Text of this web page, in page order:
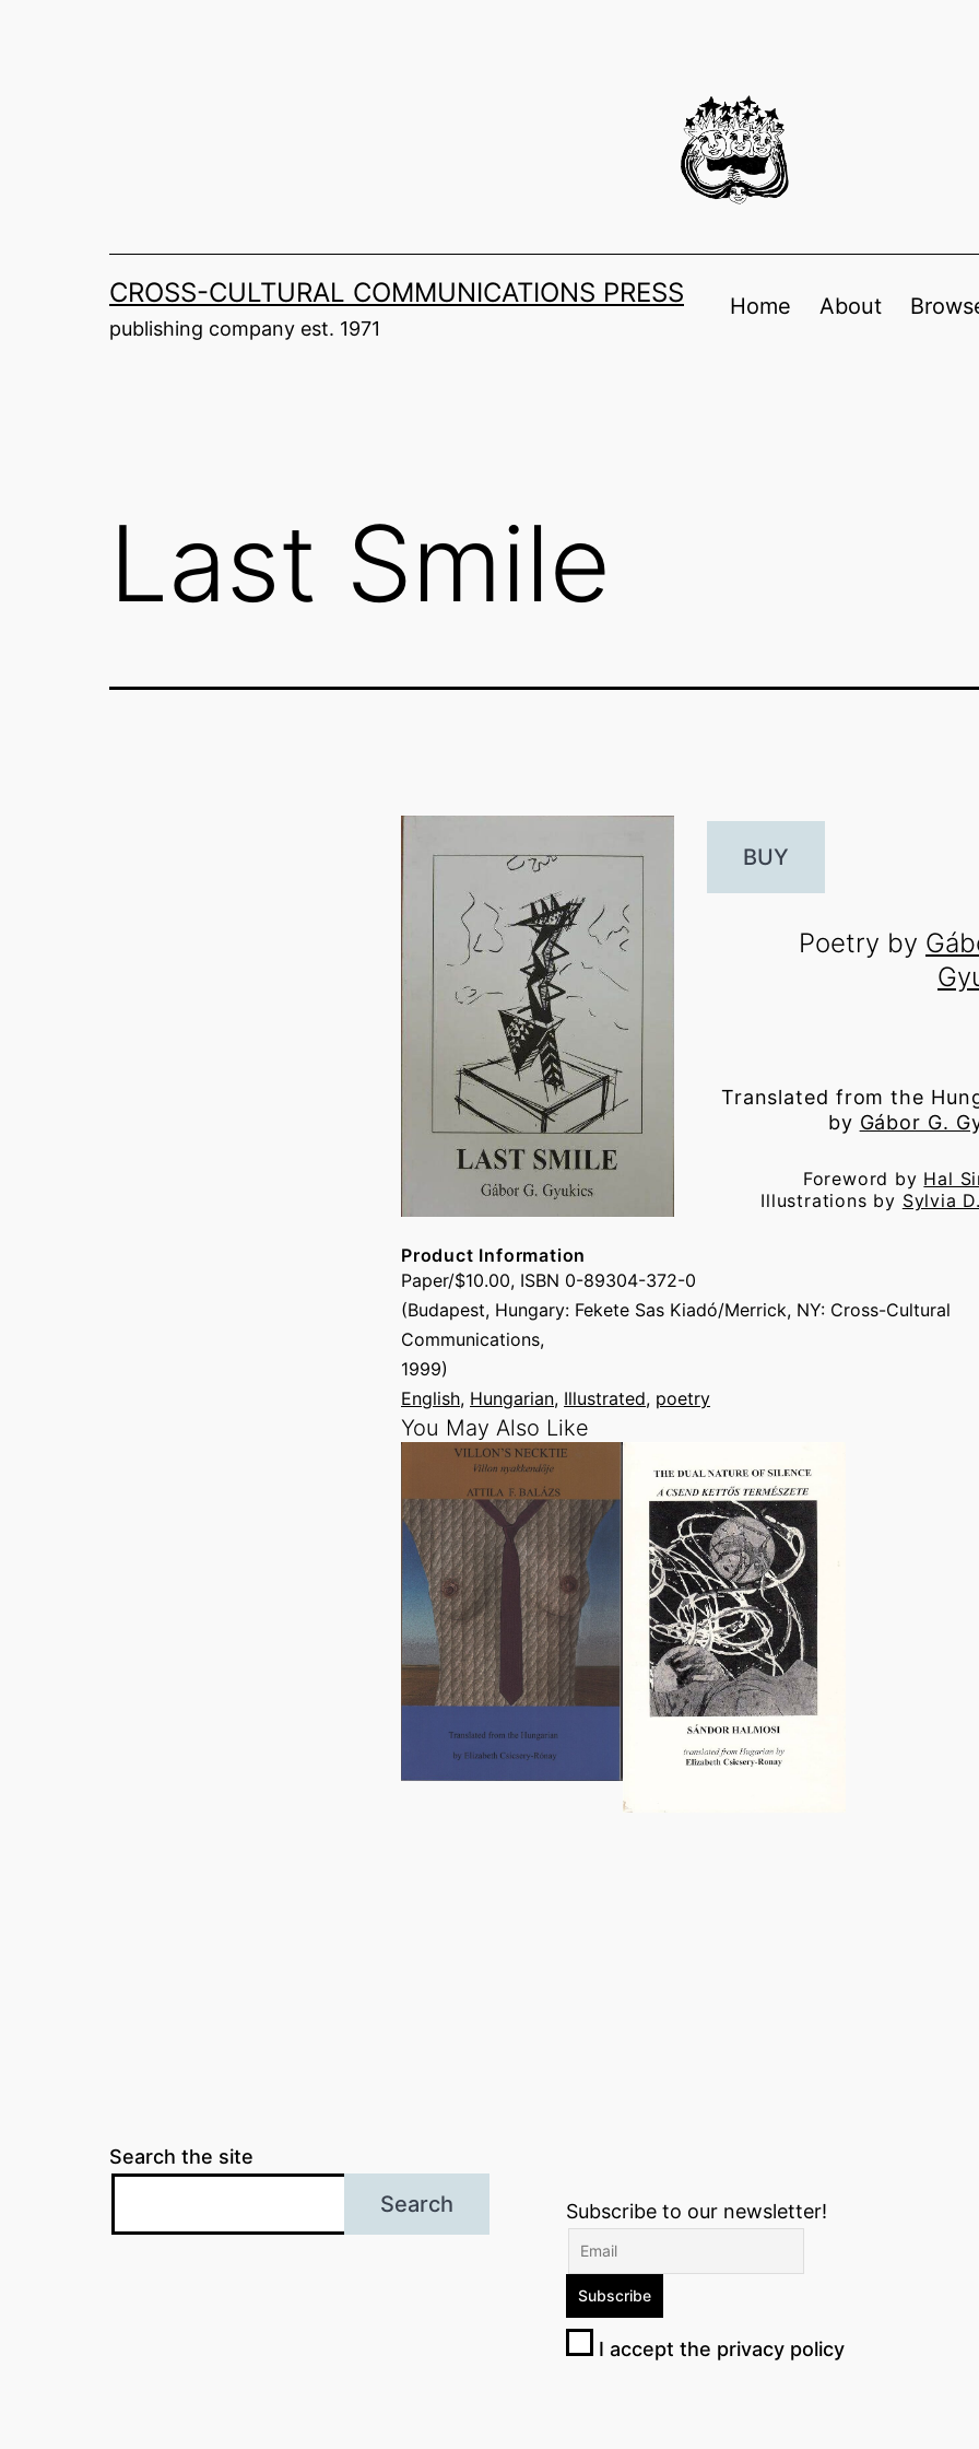
CROSS-CULTURAL COMMUNICATIONS PRESS
publishing company est. 1971
Home About
Last Smile
BUY
Poetry by
Translated from the
by Gábor G.
Foreword by Hal
Illustrations by Sylvia
Product Information
Paper/$10.00, ISBN 0-89304-372-0
(Budapest, Hungary: Fekete Sas Kiadó/Merrick, NY: Cross-Cultural
Communications,
1999)
English, Hungarian, Illustrated, poetry
You May Also Like
Search the site
Search Subscribe to our newsletter!
I accept the privacy policy